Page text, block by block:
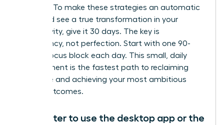
practice. To make these strategies an automatic
habit and see a true transformation in your
productivity, give it 30 days. The key is
consistency, not perfection. Start with one 90-
minute focus block each day. This small, daily
commitment is the fastest path to reclaiming
your time and achieving your most ambitious
career outcomes.
Is it better to use the desktop app or the